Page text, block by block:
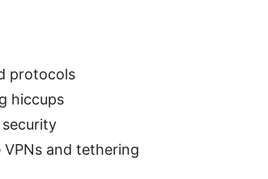
protocols
hiccups
and tethering